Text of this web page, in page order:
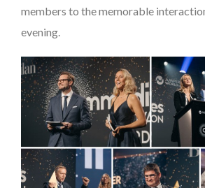
members to the memorable
evening.